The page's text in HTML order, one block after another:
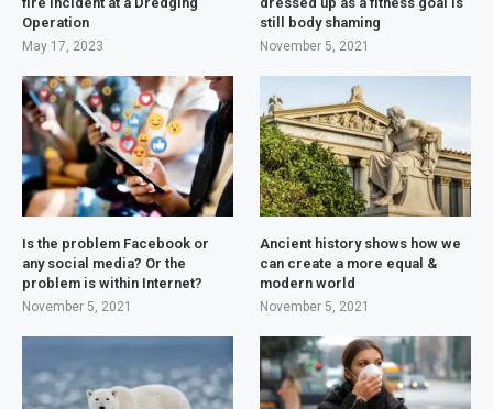
Operation
May 17, 2023
still body shaming
November 5, 2021
Is the problem Facebook or
any social media? Or the
problem is within Internet?
November 5, 2021
Ancient history shows how we
can create a more equal &
modern world
November 5, 2021